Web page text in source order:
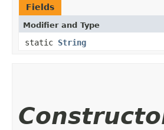
Fields
Modifier and Type
static String